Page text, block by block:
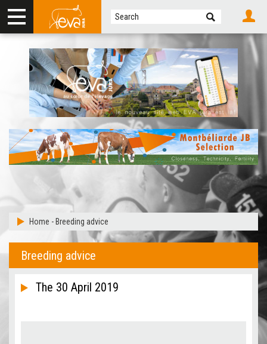
Home - Breeding advice
Breeding advice
The 30 April 2019